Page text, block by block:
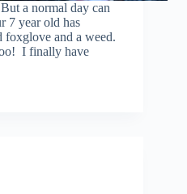
a normal day can
7 year old has
foxglove and a weed.
I finally have